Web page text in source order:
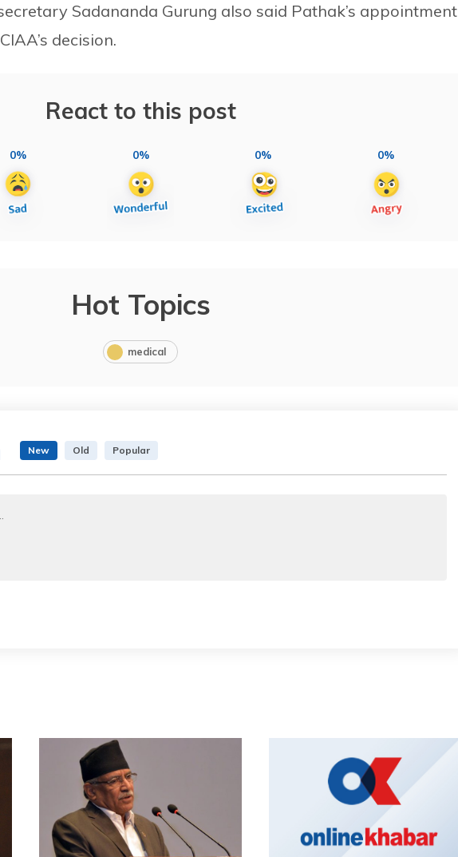
Sadananda Gurung also said Pathak’s appointment
decision.
React to this post
0% 0% 0% 0%
Hot Topics
medical
New Old Popular